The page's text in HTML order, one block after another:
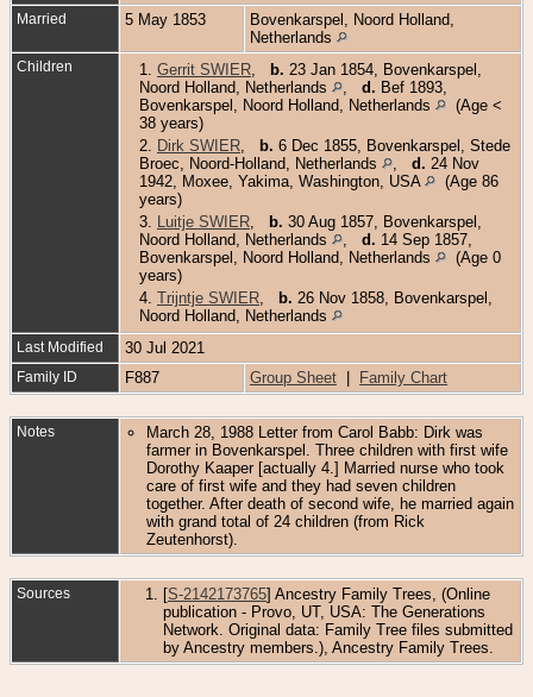
Married 5 May 1853
Bovenkarspel, Noord Holland,
Netherlands
Children 1. Gerrit SWIER b. 23 Jan 1854, Bovenkarspel,
Noord Holland, Netherlands
d. Bef 1893,
Bovenkarspel, Noord Holland, Netherlands
(Age <
38 years)
2.
Dirk SWIER b. 6 Dec 1855, Bovenkarspel, Stede
Broec, Noord-Holland, Netherlands
d. 24 Nov
1942, Moxee, Yakima, Washington, USA
(Age 86
years)
3.
Luitje SWIER b. 30 Aug 1857, Bovenkarspel,
Noord Holland, Netherlands
d. 14 Sep 1857,
Bovenkarspel, Noord Holland, Netherlands
(Age 0
years)
4. Trijntje SWIER b. 26 Nov 1858, Bovenkarspel,
Noord Holland, Netherlands
Last Modified 30 Jul 2021
Family ID F887 Group Sheet Family Chart
Notes
March 28, 1988 Letter from Carol Babb: Dirk was
farmer in Bovenkarspel. Three children with first wife
Dorothy Kaaper [actually 4.] Married nurse who took
care of first wife and they had seven children
together. After death of second wife, he married again
with grand total of 24 children (from Rick
Zeutenhorst).
Sources [S-2142173765] Ancestry Family Trees, (Online
publication - Provo, UT, USA: The Generations
Network. Original data: Family Tree files submitted
by Ancestry members.), Ancestry Family Trees.